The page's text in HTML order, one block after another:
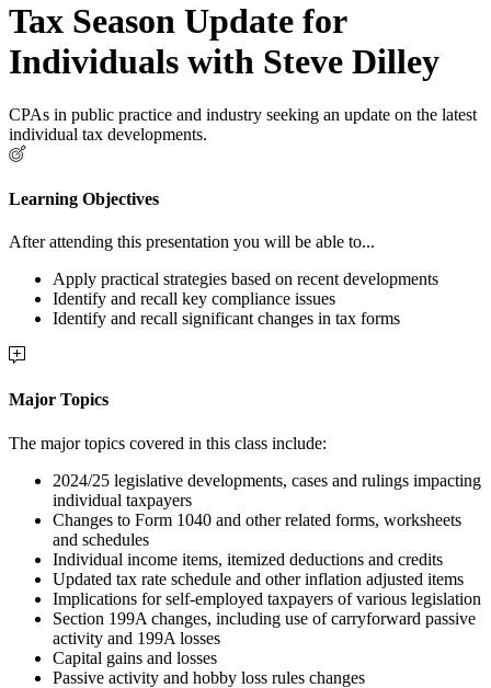
Tax Season Update for
Individuals with Steve Dilley
CPAs in public practice and industry seeking an update on the latest
individual tax developments.
Learning Objectives
After attending this presentation you will be able to...
Apply practical strategies based on recent developments
Identify and recall key compliance issues
Identify and recall significant changes in tax forms
Major Topics
The major topics covered in this class include:
2024/25 legislative developments, cases and rulings impacting
individual taxpayers
Changes to Form 1040 and other related forms, worksheets
and schedules
Individual income items, itemized deductions and credits
Updated tax rate schedule and other inflation adjusted items
Implications for self-employed taxpayers of various legislation
Section 199A changes, including use of carryforward passive
activity and 199A losses
Capital gains and losses
Passive activity and hobby loss rules changes